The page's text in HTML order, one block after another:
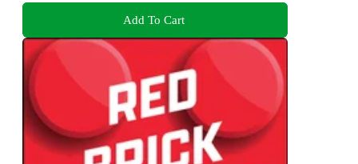
Add To Cart